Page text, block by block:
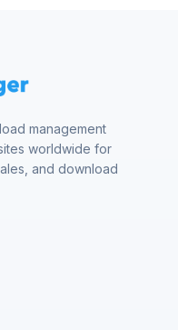
management
worldwide for
and download